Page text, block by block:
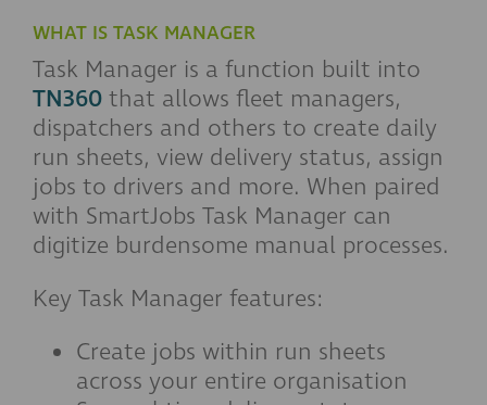
WHAT IS TASK MANAGER
Task Manager is a function built into
TN360 that allows fleet managers,
dispatchers and others to create daily
run sheets, view delivery status, assign
jobs to drivers and more. When paired
with SmartJobs Task Manager can
digitize burdensome manual processes.
Key Task Manager features:
Create jobs within run sheets
across your entire organisation